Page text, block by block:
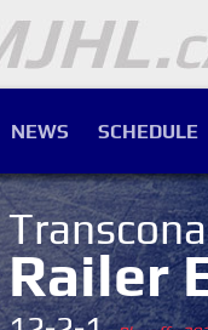
NEWS SCHEDULE
Transcona
Railer